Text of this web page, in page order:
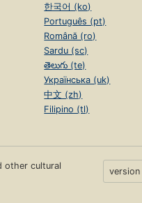
한국어 (ko)
Português (pt)
Română (ro)
Sardu (sc)
తెలుగు (te)
Українська (uk)
中文 (zh)
Filipino (tl)
other cultural
version